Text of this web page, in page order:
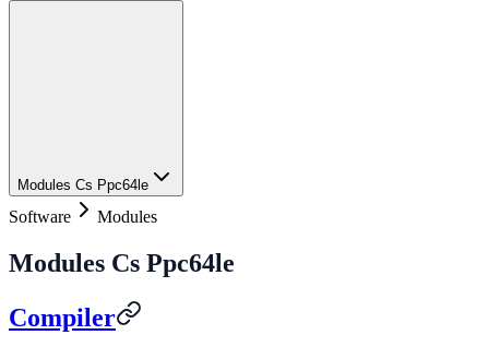
Modules Cs Ppc64le
Software Modules
Modules Cs Ppc64le
Compiler